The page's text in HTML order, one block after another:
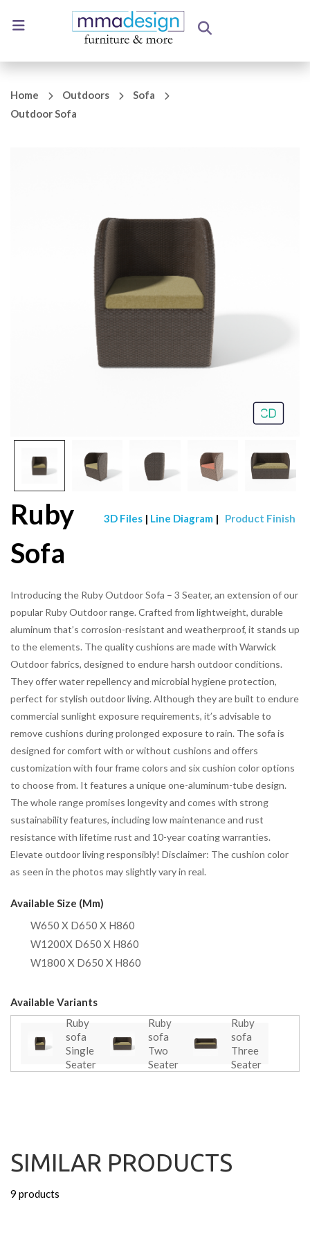
Home Outdoors
Sofa
Outdoor Sofa
Ruby
Sofa
3D Files | Line Diagram | Product Finish
Introducing the Ruby Outdoor Sofa – 3 Seater, an extension of our
popular Ruby Outdoor range. Crafted from lightweight, durable
aluminum that’s corrosion-resistant and weatherproof, it stands up
to the elements. The quality cushions are made with Warwick
Outdoor fabrics, designed to endure harsh outdoor conditions.
They offer water repellency and microbial hygiene protection,
perfect for stylish outdoor living. Although they are built to endure
commercial sunlight exposure requirements, it’s advisable to
remove cushions during prolonged exposure to rain. The sofa is
designed for comfort with or without cushions and offers
customization with four frame colors and six cushion color options
to choose from. It features a unique one-aluminum-tube design.
The whole range promises longevity and comes with strong
sustainability features, including low maintenance and rust
resistance with lifetime rust and 10-year coating warranties.
Elevate outdoor living responsibly! Disclaimer: The cushion color
as seen in the photos may slightly vary in real.
Available Size (mm)
W650 X D650 X H860
W1200X D650 X H860
W1800 X D650 X H860
Available Variants
Ruby
sofa
Single
Seater
Ruby
sofa
Two
Seater
Ruby
sofa
Three
Seater
SIMILAR PRODUCTS
9 products